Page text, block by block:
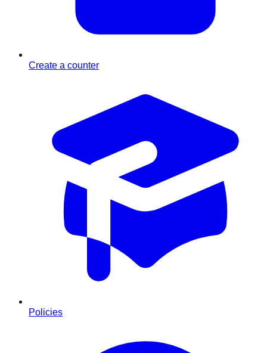
Create a counter
Policies